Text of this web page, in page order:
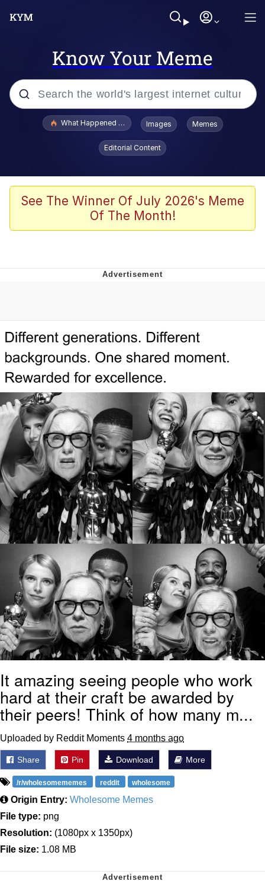
Know Your Meme
Popular searches
Evelyn Smith Smiling /
Evelynsmithhhhh Stare
Scuba Dance
Polyester Edit
Evelyn Smith Smiling /
Evelynsmithhhhh Stare
My Father-In-Law Is A Builder / We
Can't, We Don't Know How To Do It
Jacob Batalon CEO of Sex
What Happened To Toadsworth / Toadsworth Is Dead
Images Memes
Editorial Content
See The Winner Of July 2026's Meme
Of The Month!
It amazing seeing people who work
hard at their craft be awarded by
their peers! Think of how many m...
Uploaded by Reddit Moments 4 months ago
Share Pin Download More
/r/wholesomememes reddit wholesome
Origin Entry: Wholesome Memes
File type: png
Resolution: (1080px x 1350px)
File size: 1.08 MB